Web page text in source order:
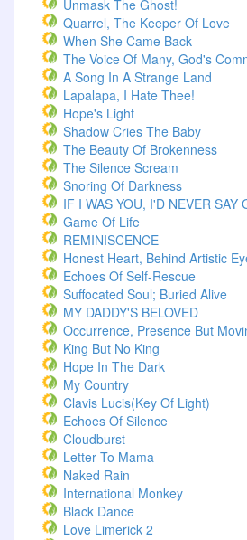
Unmask The Ghost!
Quarrel, The Keeper Of Love
When She Came Back
The Voice Of Many, God's
A Song In A Strange Land
Lapalapa, I Hate Thee!
Hope's Light
Shadow Cries The Baby
The Beauty Of Brokenness
The Silence Scream
Snoring Of Darkness
IF I WAS YOU, I'D NEVER SAY
Game Of Life
REMINISCENCE
Honest Heart, Behind Artistic
Echoes Of Self-Rescue
Suffocated Soul; Buried Alive
MY DADDY'S BELOVED
Occurrence, Presence But
King But No King
Hope In The Dark
My Country
Clavis Lucis(Key Of Light)
Echoes Of Silence
Cloudburst
Letter To Mama
Naked Rain
International Monkey
Black Dance
Love Limerick 2